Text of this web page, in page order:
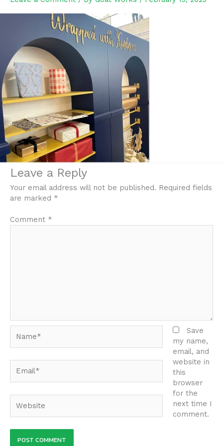
Leave a Reply
Your email address will not be published. Required fields
are marked *
Comment *
Save
my name,
email, and
website in
this
browser
for the
next time I
comment.